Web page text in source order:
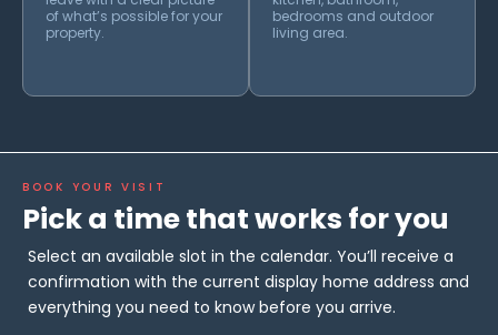
of what’s possible for your
property.
bedrooms and outdoor
living area.
BOOK YOUR VISIT
Pick a time that works for you
Select an available slot in the calendar. You’ll receive a
confirmation with the current display home address and
everything you need to know before you arrive.